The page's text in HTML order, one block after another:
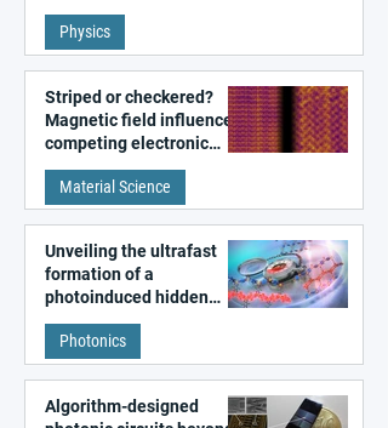
fundamental class of
magnetism
Physics
Striped or checkered?
Magnetic field influences
competing electronic
patterns in a graphene-
like quantum material
Material Science
Unveiling the ultrafast
formation of a
photoinduced hidden
state in metal–organic
frameworks
Photonics
Algorithm-designed